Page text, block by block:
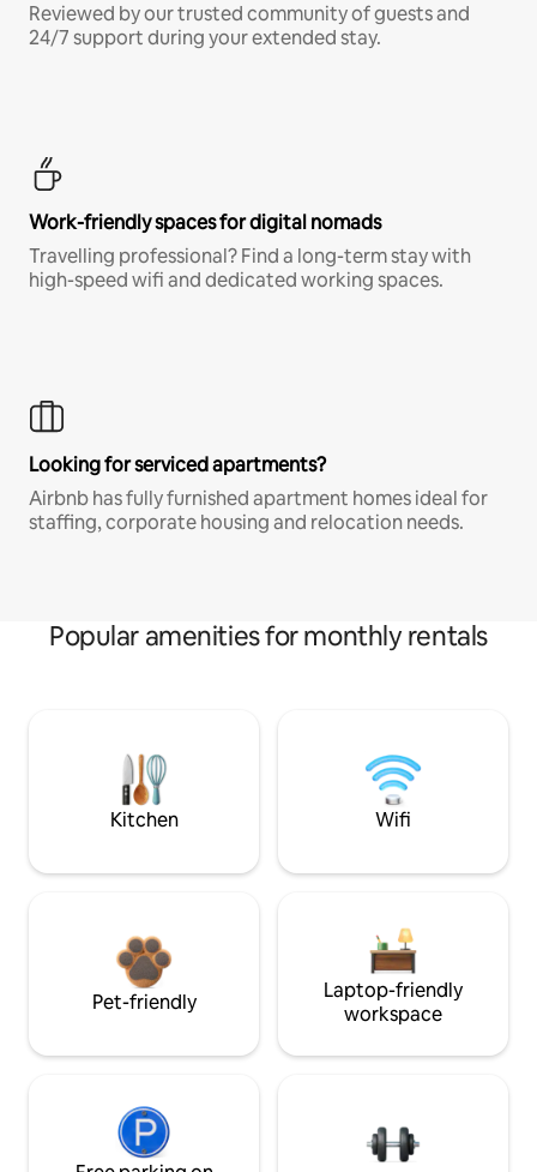
Reviewed by our trusted community of guests and
24/7 support during your extended stay.
Work-friendly spaces for digital nomads
Travelling professional? Find a long-term stay with
high-speed wifi and dedicated working spaces.
Looking for serviced apartments?
Airbnb has fully furnished apartment homes ideal for
staffing, corporate housing and relocation needs.
Popular amenities for monthly rentals
Kitchen Wifi
Pet-friendly
Laptop-friendly
workspace